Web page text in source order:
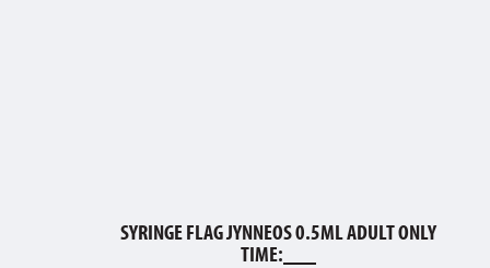
SYRINGE FLAG JYNNEOS 0.5ML ADULT ONLY
TIME:___